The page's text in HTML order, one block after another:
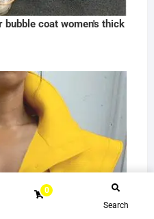
bubble coat women's thick
0
Search